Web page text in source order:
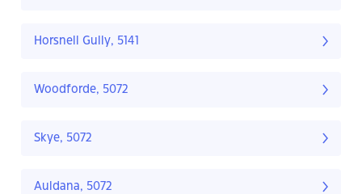
Horsnell Gully, 5141
Woodforde, 5072
Skye, 5072
Auldana, 5072